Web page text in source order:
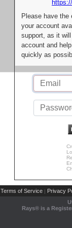
Please have the
your account
support, as it
account and
quickly as
Terms of Service | Privacy
Rays® is a